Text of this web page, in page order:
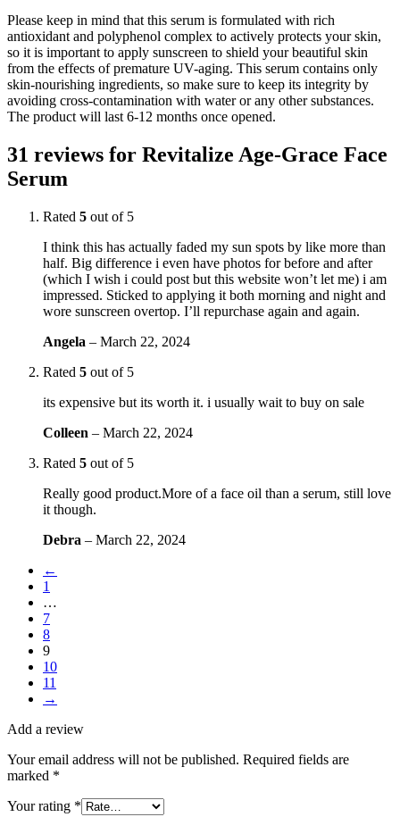
Please keep in mind that this serum is formulated with rich
antioxidant and polyphenol complex to actively protects your skin,
so it is important to apply sunscreen to shield your beautiful skin
from the effects of premature UV-aging. This serum contains only
skin-nourishing ingredients, so make sure to keep its integrity by
avoiding cross-contamination with water or any other substances.
The product will last 6-12 months once opened.
31 reviews for Revitalize Age-Grace Face
Serum
Rated 5 out of 5
I think this has actually faded my sun spots by like more than
half. Big difference i even have photos for before and after
(which I wish i could post but this website won’t let me) i am
impressed. Sticked to applying it both morning and night and
wore sunscreen overtop. I’ll repurchase again and again.
Angela – March 22, 2024
Rated 5 out of 5
its expensive but its worth it. i usually wait to buy on sale
Colleen – March 22, 2024
Rated 5 out of 5
Really good product.More of a face oil than a serum, still love
it though.
Debra – March 22, 2024
←
1
…
7
8
9
10
11
→
Add a review
Your email address will not be published. Required fields are
marked *
Your rating *